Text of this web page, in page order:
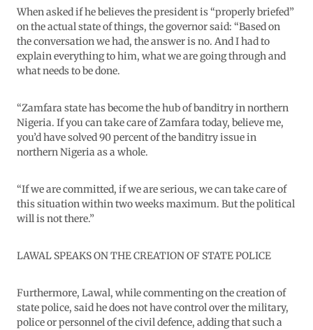
When asked if he believes the president is “properly briefed”
on the actual state of things, the governor said: “Based on
the conversation we had, the answer is no. And I had to
explain everything to him, what we are going through and
what needs to be done.
“Zamfara state has become the hub of banditry in northern
Nigeria. If you can take care of Zamfara today, believe me,
you’d have solved 90 percent of the banditry issue in
northern Nigeria as a whole.
“If we are committed, if we are serious, we can take care of
this situation within two weeks maximum. But the political
will is not there.”
LAWAL SPEAKS ON THE CREATION OF STATE POLICE
Furthermore, Lawal, while commenting on the creation of
state police, said he does not have control over the military,
police or personnel of the civil defence, adding that such a